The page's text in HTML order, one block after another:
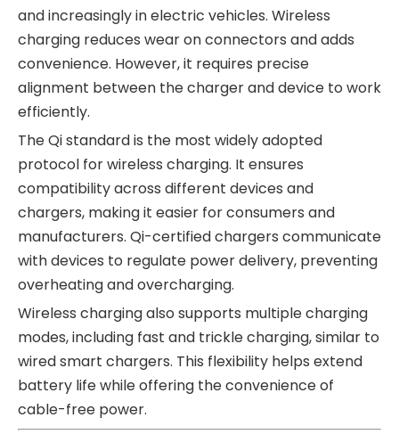
and increasingly in electric vehicles. Wireless
charging reduces wear on connectors and adds
convenience. However, it requires precise
alignment between the charger and device to work
efficiently.
The Qi standard is the most widely adopted
protocol for wireless charging. It ensures
compatibility across different devices and
chargers, making it easier for consumers and
manufacturers. Qi-certified chargers communicate
with devices to regulate power delivery, preventing
overheating and overcharging.
Wireless charging also supports multiple charging
modes, including fast and trickle charging, similar to
wired smart chargers. This flexibility helps extend
battery life while offering the convenience of
cable-free power.